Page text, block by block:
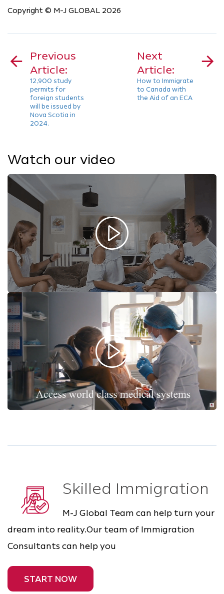
Copyright © M-J GLOBAL 2026
navigation
Previous
Article:
12,900 study
permits for
foreign students
will be issued by
Nova Scotia in
2024.
Next
Article:
How to Immigrate
to Canada with
the Aid of an ECA
Watch our video
Skilled Immigration
M-J Global Team can help turn your
dream into reality.Our team of Immigration
Consultants can help you
START NOW